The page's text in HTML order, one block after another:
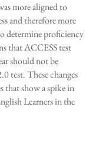
more aligned to
and therefore more
determine proficiency
that ACCESS test
should not be
test. These changes
that show a spike in
Learners in the